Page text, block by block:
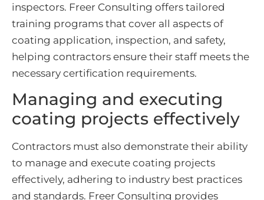
inspectors. Freer Consulting offers tailored
training programs that cover all aspects of
coating application, inspection, and safety,
helping contractors ensure their staff meets the
necessary certification requirements.
Managing and executing
coating projects effectively
Contractors must also demonstrate their ability
to manage and execute coating projects
effectively, adhering to industry best practices
and standards. Freer Consulting provides